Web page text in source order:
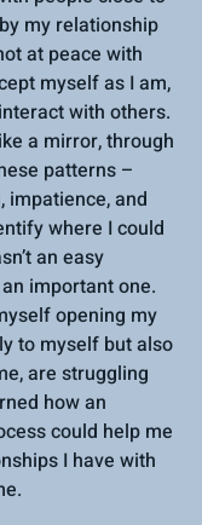
my relationship
at peace with
myself as I am,
with others.
a mirror, through
patterns –
impatience, and
where I could
an easy
important one.
opening my
to myself but also
are struggling
how an
could help me
I have with